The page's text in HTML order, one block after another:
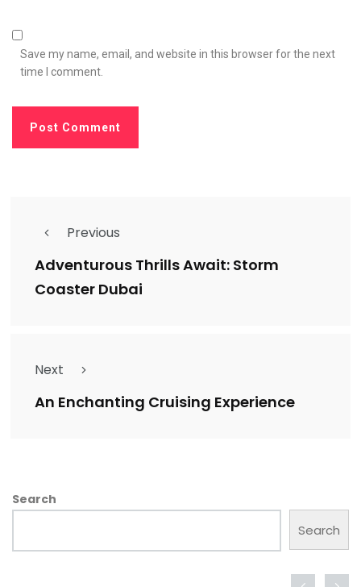
Save my name, email, and website in this browser for the next
time I comment.
Previous
Adventurous Thrills Await: Storm
Coaster Dubai
Next
An Enchanting Cruising Experience
Search
Search